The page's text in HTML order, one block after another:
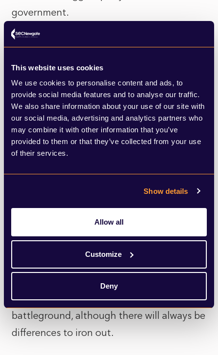
This website uses cookies
We use cookies to personalise content and ads, to
provide social media features and to analyse our traffic.
We also share information about your use of our site with
our social media, advertising and analytics partners who
may combine it with other information that you’ve
provided to them or that they’ve collected from your use
of their services.
Show details
Allow all
Customize
Deny
government.
So, what does this all mean from a planning
The wisdom goes that the party in overall
control of any one council will also
dominate planning and policy decisions in
that area.
prioritise brownfield development. The
Conservatives had pledged to build 1.6m
new homes if they had won the election.
Homebuilding therefore does not feel like
it will become a major political
battleground, although there will always be
differences to iron out.